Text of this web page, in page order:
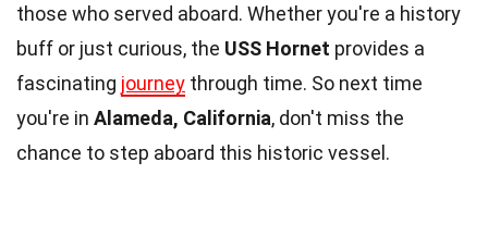
those who served aboard. Whether you're a history
buff or just curious, the USS Hornet provides a
fascinating journey through time. So next time
you're in Alameda, California, don't miss the
chance to step aboard this historic vessel.